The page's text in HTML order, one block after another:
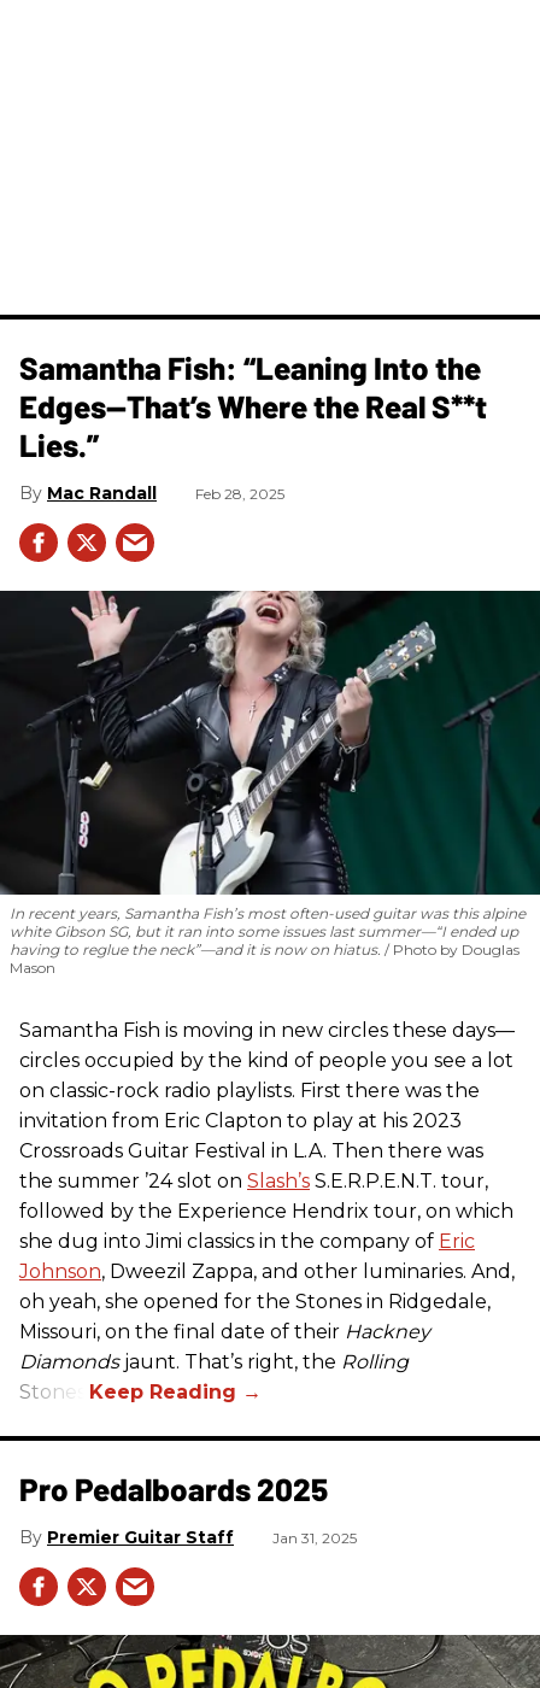
Samantha Fish: “Leaning Into the
Edges—That’s Where the Real S**t
Lies.”
Mac Randall Feb 28, 2025
In recent years, Samantha Fish’s most often-used guitar was this alpine
white Gibson SG, but it ran into some issues last summer—“I ended up
having to reglue the neck”—and it is now on hiatus.
Photo by Douglas
Mason
Samantha Fish is moving in new circles these days—
circles occupied by the kind of people you see a lot
on classic-rock radio playlists. First there was the
invitation from Eric Clapton to play at his 2023
Crossroads Guitar Festival in L.A. Then there was
the summer ’24 slot on Slash’s S.E.R.P.E.N.T. tour,
followed by the Experience Hendrix tour, on which
she dug into Jimi classics in the company of Eric
Johnson, Dweezil Zappa, and other luminaries. And,
oh yeah, she opened for the Stones in Ridgedale,
Missouri, on the final date of their Hackney
Diamondsjaunt. That’s right, the Rolling
Stones.
Pro Pedalboards​ 2025
Premier Guitar Staff Jan 31, 2025